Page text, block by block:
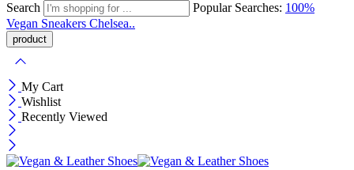
Search Popular Searches: 100%
Vegan Sneakers Chelsea..
My Cart
Wishlist
Recently Viewed